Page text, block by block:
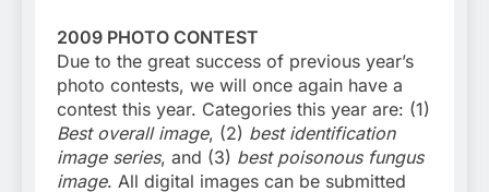
2009 PHOTO CONTEST
Due to the great success of previous year’s
photo contests, we will once again have a
contest this year. Categories this year are: (1)
Best overall image, (2) best identification
image series, and (3) best poisonous fungus
image. All digital images can be submitted